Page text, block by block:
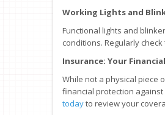
Working Lights and
Functional lights and
conditions. Regularly
Insurance: Your
While not a physical piece
financial protection
todayto review your